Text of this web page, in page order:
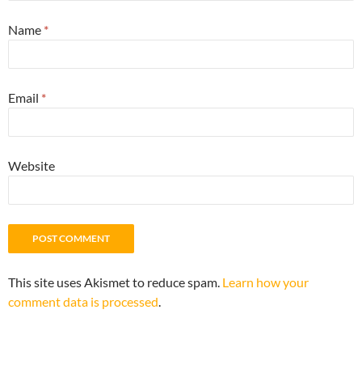
Name *
Email *
Website
This site uses Akismet to reduce spam. Learn how your
comment data is processed.